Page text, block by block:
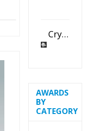
Crystal Slant Heart Paperweight
AWARDS
BY
CATEGORY